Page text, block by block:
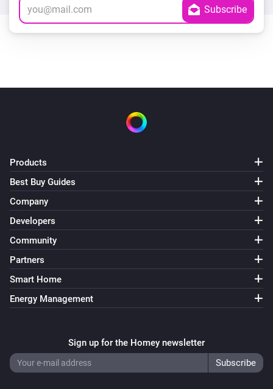
Products
Best Buy Guides
Company
Developers
Community
Partners
Smart Home
Energy Management
Sign up for the Homey newsletter